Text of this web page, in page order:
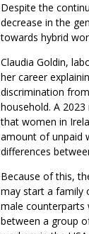
Despite the
decrease in the
towards hybrid
Claudia Goldin,
her career
discrimination
household. A
that women in
amount of unpaid
differences
Because of this,
may start a family
male counterparts
between a group